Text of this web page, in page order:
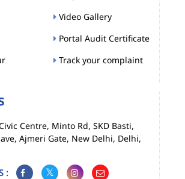
Video Gallery
Portal Audit Certificate
Track your complaint
Centre, Minto Rd, SKD Basti,
Ajmeri Gate, New Delhi, Delhi,
: